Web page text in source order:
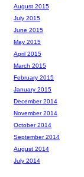
August 2015
July 2015
June 2015
May 2015
April 2015
March 2015
February 2015
January 2015
December 2014
November 2014
October 2014
September 2014
August 2014
July 2014